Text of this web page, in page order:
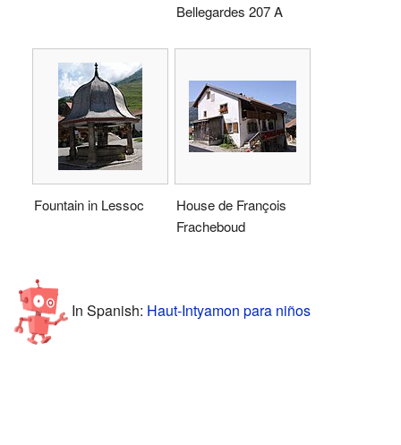
Bellegardes 207 A
Fountain in Lessoc
House de François
Fracheboud
In Spanish: Haut-Intyamon para niños